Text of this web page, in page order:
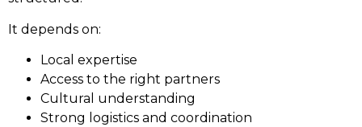
It depends on:
Local expertise
Access to the right partners
Cultural understanding
Strong logistics and coordination